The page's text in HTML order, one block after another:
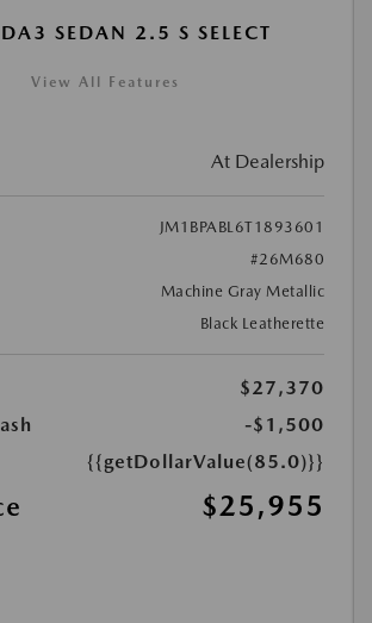
SEDAN 2.5 S SELECT
View All Features
At Dealership
JM1BPABL6T1893601
#26M680
Machine Gray Metallic
Black Leatherette
$27,370
-$1,500
{{getDollarValue(85.0)}}
$25,955